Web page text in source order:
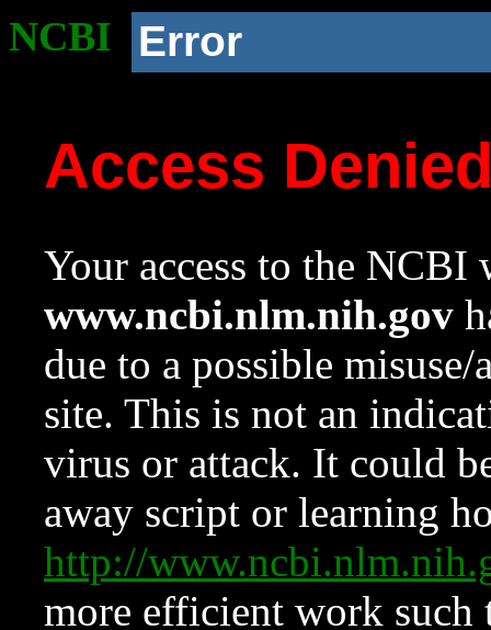
NCBI Error
Access
Your access to the NCBI
www.ncbi.nlm.nih.gov
due to a possible
site. This is not an
virus or attack. It could
away script or learning
http://
more efficient work such